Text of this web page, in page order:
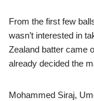
From the first few
wasn’t interested in
Zealand batter came
already decided the
Mohammed Siraj,